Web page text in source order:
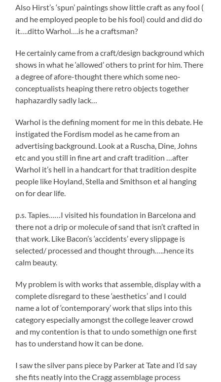
Also Hirst’s ‘spun’ paintings show little craft as any fool (
and he employed people to be his fool) could and did do
it….ditto Warhol….is he a craftsman?
He certainly came from a craft/design background which
shows in what he ‘allowed’ others to print for him. There
a degree of afore-thought there which some neo-
conceptualists heaping there retro objects together
haphazardly sadly lack…
Warhol is the defining moment for me in this debate. He
instigated the Fordism model as he came from an
advertising background. Look at a Ruscha, Dine, Johns
etc and you still in fine art and craft tradition …after
Warhol it’s hell in a handcart for that tradition despite
people like Hoyland, Stella and Smithson et al hanging
on for dear life.
p.s. Tapies……I visited his foundation in Barcelona and
there not a drip or molecule of sand that isn’t crafted in
that work. Like Bacon’s ‘accidents’ every slippage is
selected/ processed and thought through…..hence its
calm beauty.
My problem is with works that assemble, display with a
complete disregard to these ‘aesthetics’ and I could
name a lot of ‘contemporary’ work that slips into this
category especially amongst the college leaver crowd
and my contention is that to undo somethign one first
has to understand how it can be done.
I saw the silver pans piece by Parker at Tate and I’d say
she fits neatly into the Cragg assemblage process